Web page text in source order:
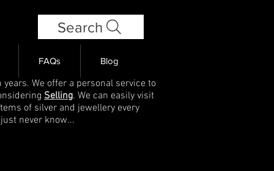
Search
FAQs Blog
We offer a personal service to
Selling. We can easily visit
of silver and jewellery every
never know...